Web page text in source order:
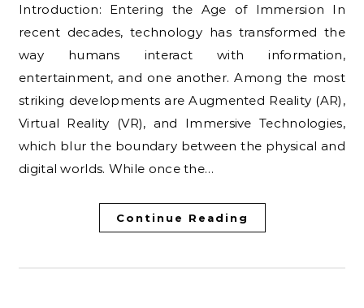
Introduction: Entering the Age of Immersion In
recent decades, technology has transformed the
way humans interact with information,
entertainment, and one another. Among the most
striking developments are Augmented Reality (AR),
Virtual Reality (VR), and Immersive Technologies,
which blur the boundary between the physical and
digital worlds. While once the…
Continue Reading